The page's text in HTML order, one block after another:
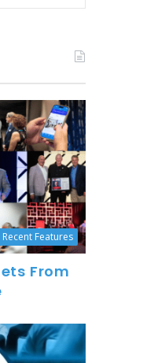
Recent Features
From